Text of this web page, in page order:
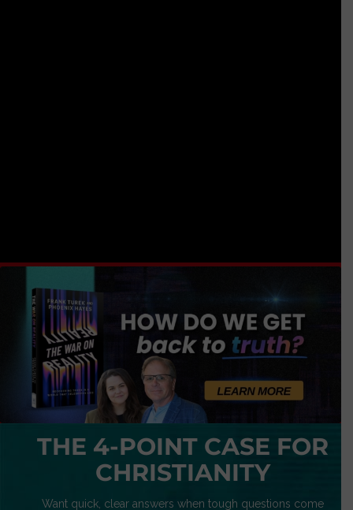
THE 4-POINT CASE FOR
CHRISTIANITY
Want quick, clear answers when tough questions come